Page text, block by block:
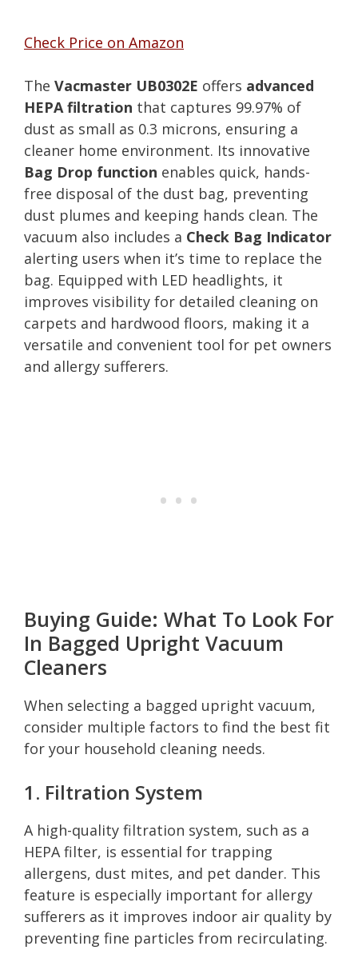
Check Price on Amazon
The Vacmaster UB0302E offers advanced
HEPA filtration that captures 99.97% of
dust as small as 0.3 microns, ensuring a
cleaner home environment. Its innovative
Bag Drop function enables quick, hands-
free disposal of the dust bag, preventing
dust plumes and keeping hands clean. The
vacuum also includes a Check Bag Indicator
alerting users when it’s time to replace the
bag. Equipped with LED headlights, it
improves visibility for detailed cleaning on
carpets and hardwood floors, making it a
versatile and convenient tool for pet owners
and allergy sufferers.
Buying Guide: What To Look For
In Bagged Upright Vacuum
Cleaners
When selecting a bagged upright vacuum,
consider multiple factors to find the best fit
for your household cleaning needs.
1. Filtration System
A high-quality filtration system, such as a
HEPA filter, is essential for trapping
allergens, dust mites, and pet dander. This
feature is especially important for allergy
sufferers as it improves indoor air quality by
preventing fine particles from recirculating.